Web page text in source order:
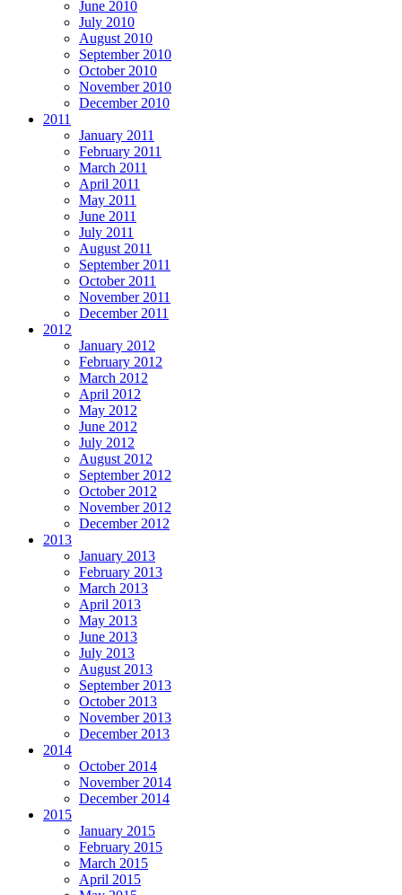
June 2010
July 2010
August 2010
September 2010
October 2010
November 2010
December 2010
2011
January 2011
February 2011
March 2011
April 2011
May 2011
June 2011
July 2011
August 2011
September 2011
October 2011
November 2011
December 2011
2012
January 2012
February 2012
March 2012
April 2012
May 2012
June 2012
July 2012
August 2012
September 2012
October 2012
November 2012
December 2012
2013
January 2013
February 2013
March 2013
April 2013
May 2013
June 2013
July 2013
August 2013
September 2013
October 2013
November 2013
December 2013
2014
October 2014
November 2014
December 2014
2015
January 2015
February 2015
March 2015
April 2015